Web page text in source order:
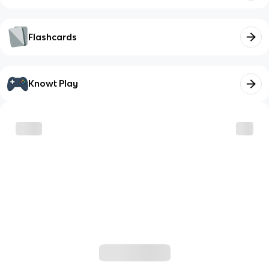
Flashcards
Knowt Play